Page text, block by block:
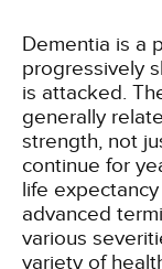
Dementia is a
progressively
is attacked.
generally
strength, not
continue for
life
advanced
various
variety of